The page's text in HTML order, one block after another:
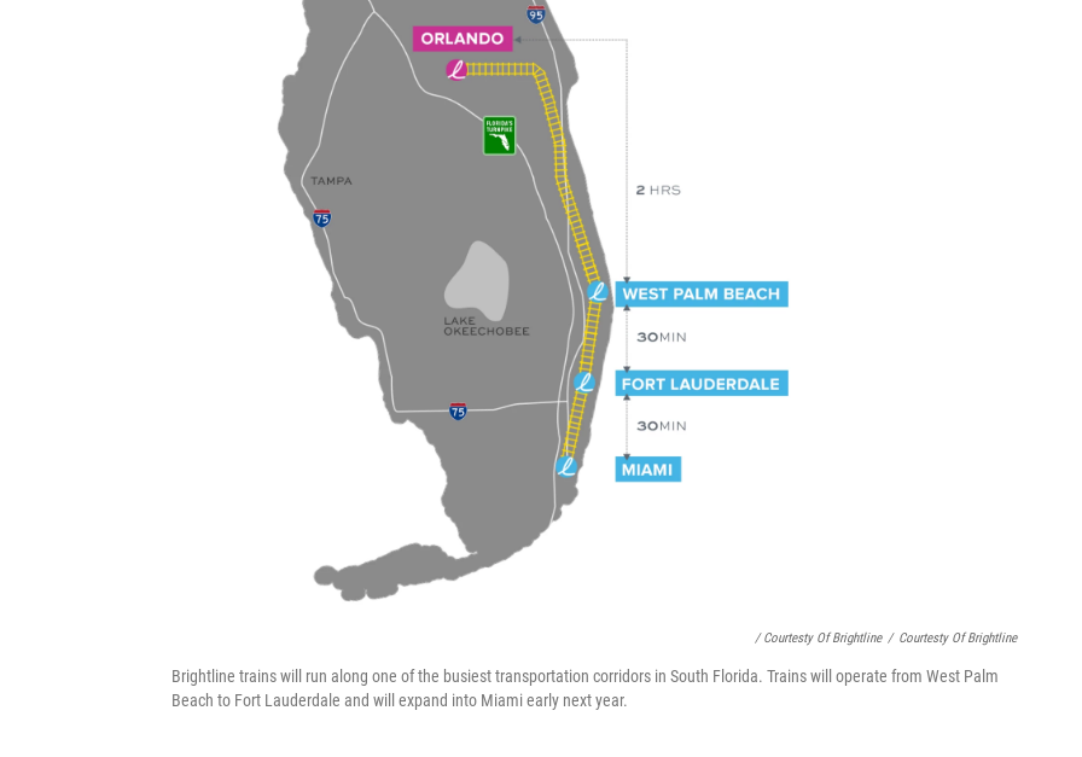
/ Courtesty Of Brightline / Courtesty Of Brightline
Brightline trains will run along one of the busiest transportation corridors in South Florida. Trains will operate from West Palm
Beach to Fort Lauderdale and will expand into Miami early next year.